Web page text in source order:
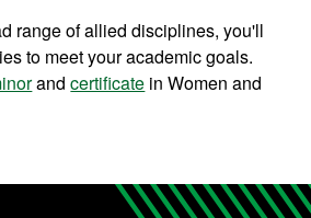
range of allied disciplines, you'll
to meet your academic goals.
andcertificate in Women and